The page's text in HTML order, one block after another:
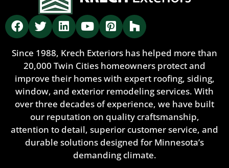
Since 1988, Krech Exteriors has helped more than
20,000 Twin Cities homeowners protect and
improve their homes with expert roofing, siding,
window, and exterior remodeling services. With
over three decades of experience, we have built
our reputation on quality craftsmanship,
attention to detail, superior customer service, and
durable solutions designed for Minnesota’s
demanding climate.